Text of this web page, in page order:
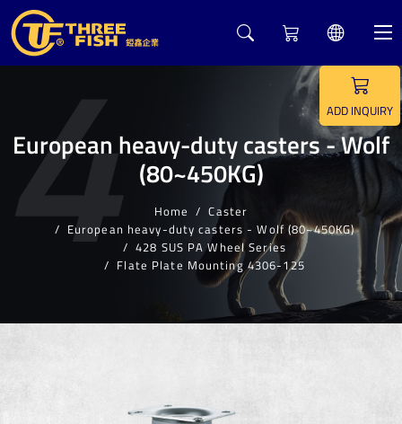
European heavy-duty casters - Wolf
(80~450KG)
Home
Caster
European heavy-duty casters - Wolf (80~450KG)
428 SUS PA Wheel Series
Flate Plate Mounting 4306-125
ADD INQUIRY
4